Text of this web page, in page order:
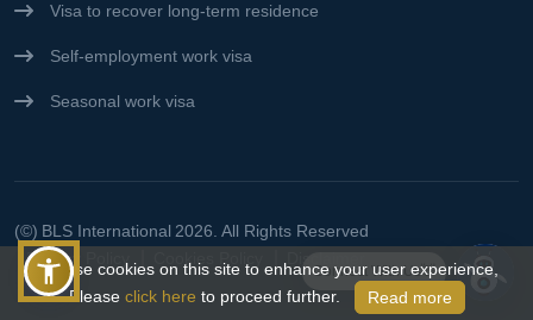
Connect With Us👋
Visa to recover long-term residence
Self-employment work visa
Seasonal work visa
(©) BLS International 2026. All Rights Reserved
Privacy Policy
We use cookies on this site to enhance your user experience,
Please click here to proceed further. Read more